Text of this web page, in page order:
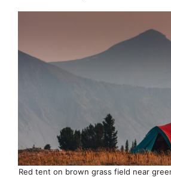
Red tent on brown grass field near